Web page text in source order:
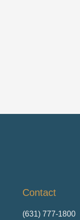
Contact
(631) 777-1800